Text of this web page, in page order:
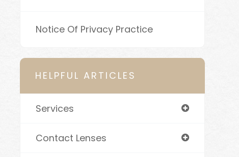
Notice Of Privacy Practice
HELPFUL ARTICLES
Services
Contact Lenses